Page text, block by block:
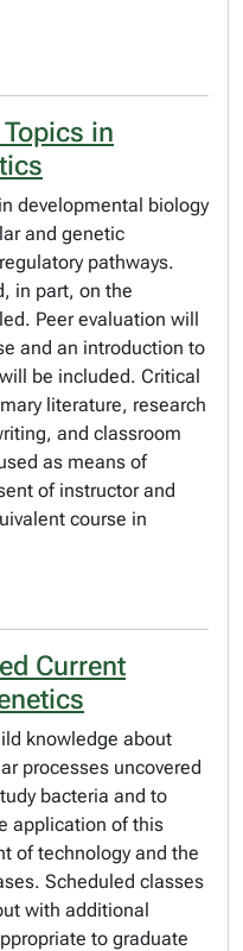
in
developmental biology
and genetic
pathways.
in part, on the
Peer evaluation will
and an introduction to
be included. Critical
literature, research
and classroom
as means of
of instructor and
course in
Current
knowledge about
processes uncovered
bacteria and to
application of this
of technology and the
Scheduled classes
with additional
to graduate